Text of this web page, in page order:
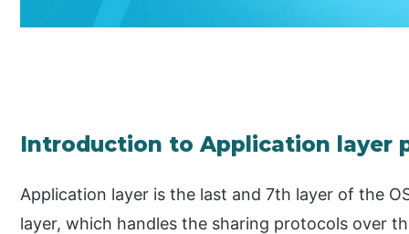
Introduction to Application layer
Application layer is the last and 7th layer of the
layer, which handles the sharing protocols over